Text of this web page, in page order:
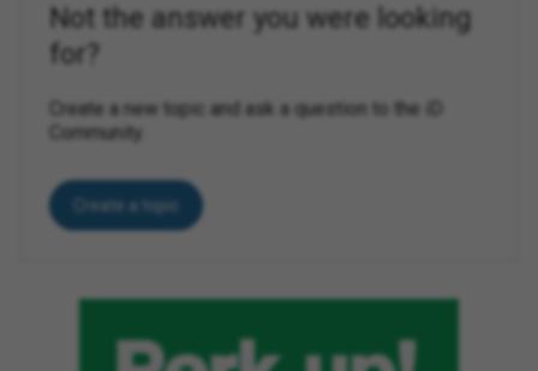
Not the answer you were looking
for?
Create a new topic and ask a question to the iD
Community.
Create a topic